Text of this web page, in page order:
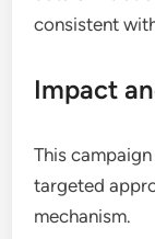
consistent
Impact
This
targeted
mechanism.